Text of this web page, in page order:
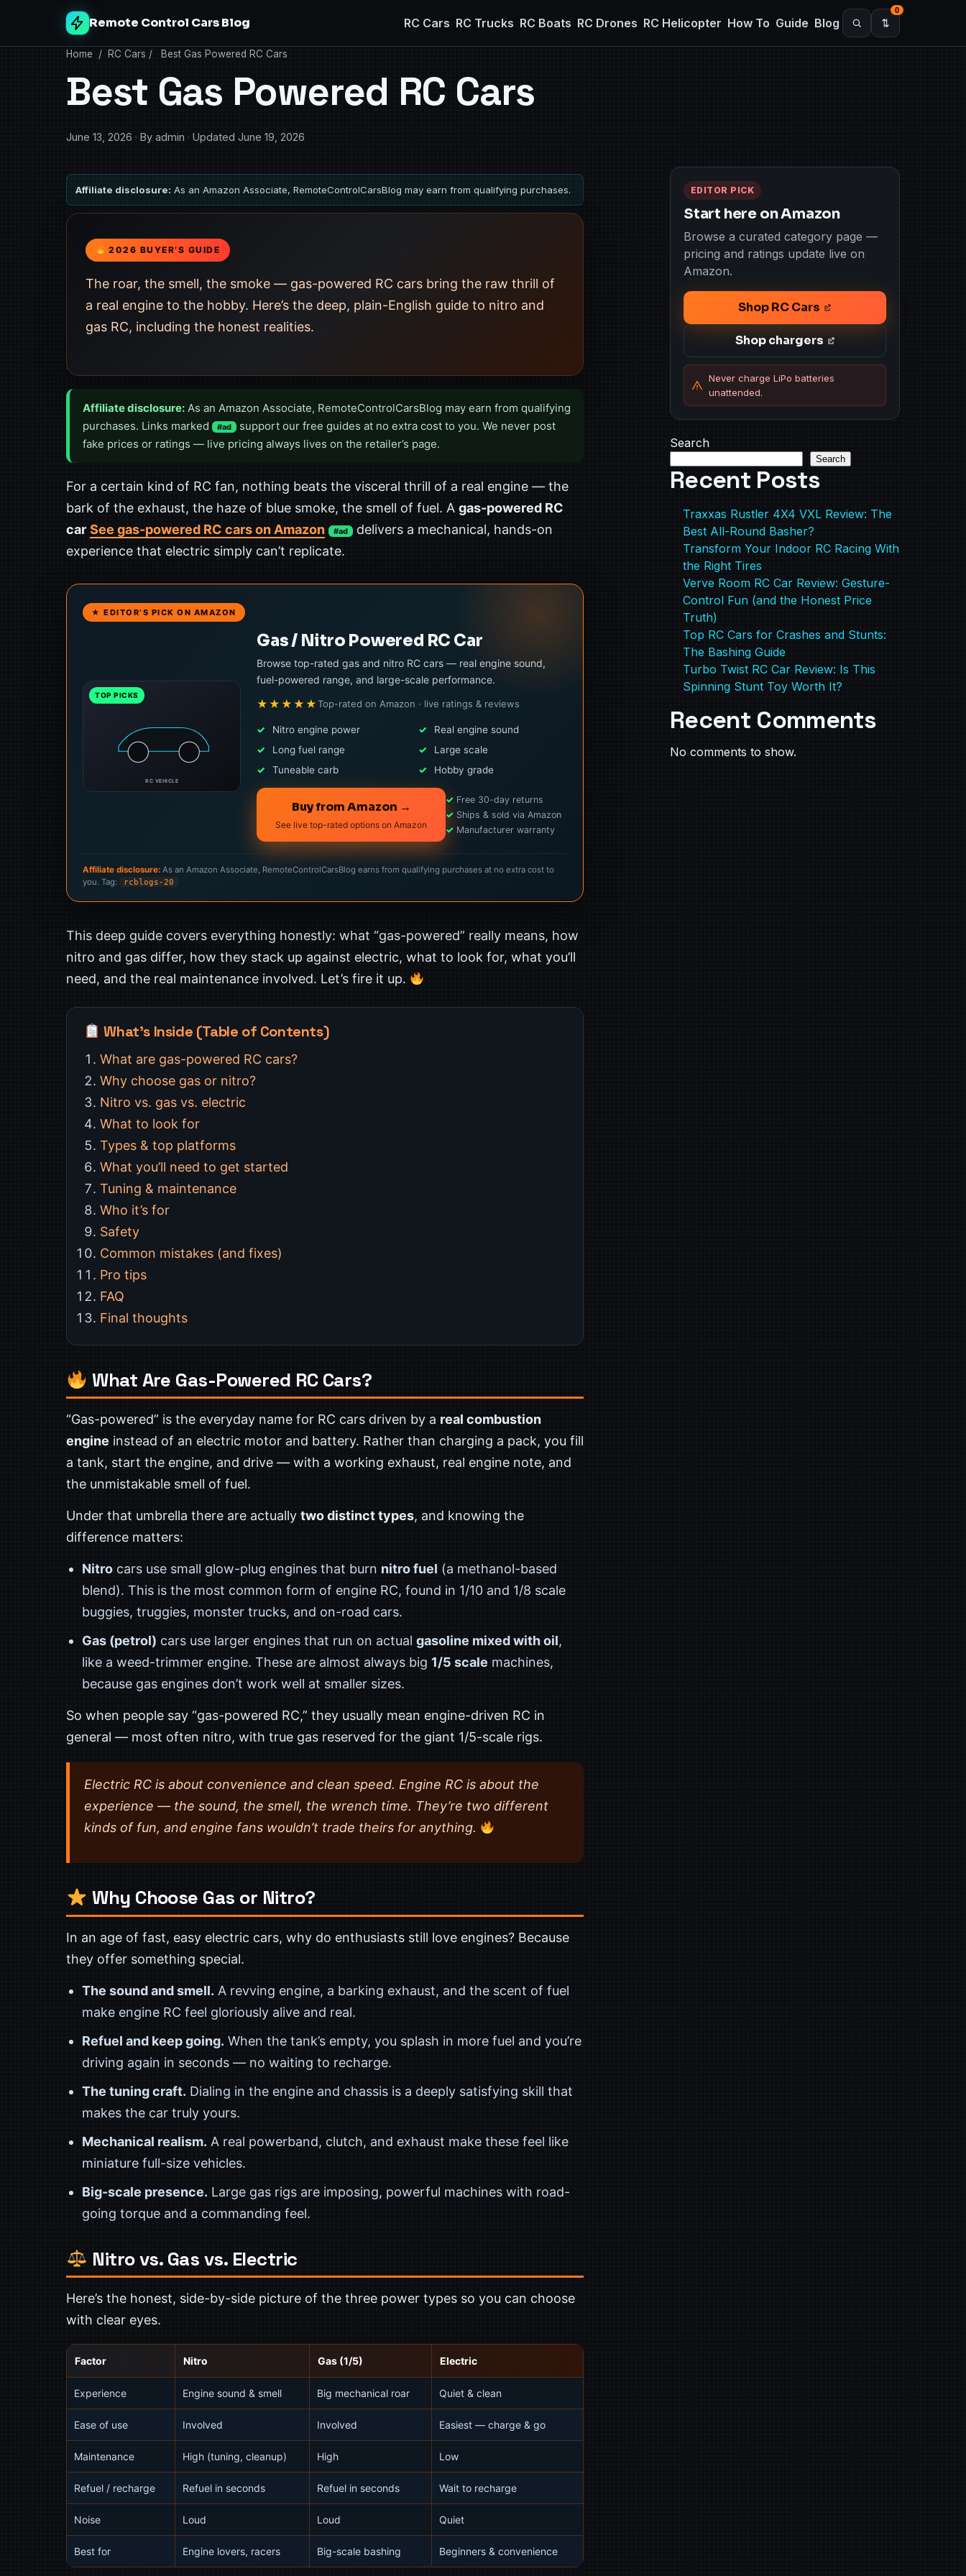
Remote Control Cars Blog RC Cars RC Trucks RC Boats RC Drones RC Helicopter How To Guide Blog
0
Home / RC Cars / Best Gas Powered RC Cars
Best Gas Powered RC Cars
June 13, 2026 · By admin · Updated June 19, 2026
Affiliate disclosure: As an Amazon Associate, RemoteControlCarsBlog may earn from qualifying purchases.
2026 BUYER’S GUIDE
The roar, the smell, the smoke — gas-powered RC cars bring the raw thrill of
a real engine to the hobby. Here’s the deep, plain-English guide to nitro and
gas RC, including the honest realities.
Affiliate disclosure: As an Amazon Associate, RemoteControlCarsBlog may earn from qualifying
purchases. Links marked
#ad
support our free guides at no extra cost to you. We never post
fake prices or ratings — live pricing always lives on the retailer’s page.
For a certain kind of RC fan, nothing beats the visceral thrill of a real engine — the
bark of the exhaust, the haze of blue smoke, the smell of fuel. A gas-powered RC
car See gas-powered RC cars on Amazon #ad
delivers a mechanical, hands-on
experience that electric simply can’t replicate.
★ EDITOR’S PICK ON AMAZON
RC VEHICLE
TOP PICKS
Gas / Nitro Powered RC Car
Browse top-rated gas and nitro RC cars — real engine sound,
fuel-powered range, and large-scale performance.
★★★★★Top-rated on Amazon · live ratings & reviews
✓ Nitro engine power ✓
Real engine sound
✓
Long fuel range ✓
Large scale
✓
Tuneable carb ✓ Hobby grade
Buy from Amazon →
See live top-rated options on Amazon
✓ Free 30-day returns
✓ Ships & sold via Amazon
✓ Manufacturer warranty
Affiliate disclosure: As an Amazon Associate, RemoteControlCarsBlog earns from qualifying purchases at no extra cost to
you. Tag:
rcblogs-20
This deep guide covers everything honestly: what “gas-powered” really means, how
nitro and gas differ, how they stack up against electric, what to look for, what you’ll
need, and the real maintenance involved. Let’s fire it up.
What’s Inside (Table of Contents)
What are gas-powered RC cars?
Why choose gas or nitro?
Nitro vs. gas vs. electric
What to look for
Types & top platforms
What you’ll need to get started
Tuning & maintenance
Who it’s for
Safety
Common mistakes (and fixes)
Pro tips
FAQ
Final thoughts
What Are Gas-Powered RC Cars?
“Gas-powered” is the everyday name for RC cars driven by a real combustion
engine instead of an electric motor and battery. Rather than charging a pack, you fill
a tank, start the engine, and drive — with a working exhaust, real engine note, and
the unmistakable smell of fuel.
Under that umbrella there are actually two distinct types, and knowing the
difference matters:
Nitro cars use small glow-plug engines that burn nitro fuel (a methanol-based
blend). This is the most common form of engine RC, found in 1/10 and 1/8 scale
buggies, truggies, monster trucks, and on-road cars.
Gas (petrol) cars use larger engines that run on actual gasoline mixed with oil,
like a weed-trimmer engine. These are almost always big 1/5 scale machines,
because gas engines don’t work well at smaller sizes.
So when people say “gas-powered RC,” they usually mean engine-driven RC in
general — most often nitro, with true gas reserved for the giant 1/5-scale rigs.
Electric RC is about convenience and clean speed. Engine RC is about the
experience — the sound, the smell, the wrench time. They’re two different
kinds of fun, and engine fans wouldn’t trade theirs for anything.
Why Choose Gas or Nitro?
In an age of fast, easy electric cars, why do enthusiasts still love engines? Because
they offer something special.
The sound and smell. A revving engine, a barking exhaust, and the scent of fuel
make engine RC feel gloriously alive and real.
Refuel and keep going. When the tank’s empty, you splash in more fuel and you’re
driving again in seconds — no waiting to recharge.
The tuning craft. Dialing in the engine and chassis is a deeply satisfying skill that
makes the car truly yours.
Mechanical realism. A real powerband, clutch, and exhaust make these feel like
miniature full-size vehicles.
Big-scale presence. Large gas rigs are imposing, powerful machines with road-
going torque and a commanding feel.
Nitro vs. Gas vs. Electric
Here’s the honest, side-by-side picture of the three power types so you can choose
with clear eyes.
Factor Nitro Gas (1/5) Electric
Experience Engine sound & smell Big mechanical roar Quiet & clean
Ease of use Involved Involved Easiest — charge & go
Maintenance High (tuning, cleanup) High Low
Refuel / recharge Refuel in seconds Refuel in seconds Wait to recharge
Noise Loud Loud Quiet
Best for Engine lovers, racers Big-scale bashing Beginners & convenience
EDITOR PICK
Start here on Amazon
Browse a curated category page —
pricing and ratings update live on
Amazon.
Shop RC Cars
Shop chargers
Never charge LiPo batteries
unattended.
Search
Search
Recent Posts
Traxxas Rustler 4X4 VXL Review: The
Best All-Round Basher?
Transform Your Indoor RC Racing With
the Right Tires
Verve Room RC Car Review: Gesture-
Control Fun (and the Honest Price
Truth)
Top RC Cars for Crashes and Stunts:
The Bashing Guide
Turbo Twist RC Car Review: Is This
Spinning Stunt Toy Worth It?
Recent Comments
No comments to show.